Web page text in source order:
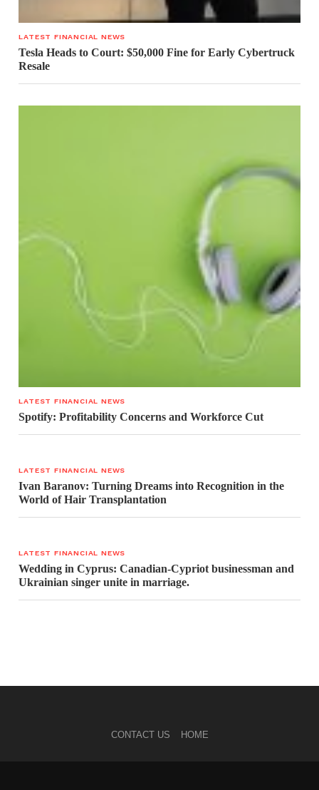
LATEST FINANCIAL NEWS
Tesla Heads to Court: $50,000 Fine for Early Cybertruck
Resale
LATEST FINANCIAL NEWS
Spotify: Profitability Concerns and Workforce Cut
LATEST FINANCIAL NEWS
Ivan Baranov: Turning Dreams into Recognition in the
World of Hair Transplantation
LATEST FINANCIAL NEWS
Wedding in Cyprus: Canadian-Cypriot businessman and
Ukrainian singer unite in marriage.
CONTACT US HOME